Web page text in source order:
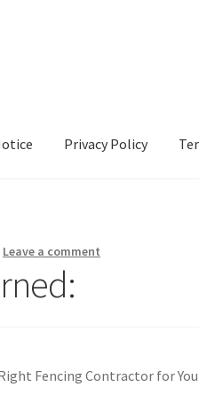
Privacy Policy
Leave a comment
Fencing Contractor for